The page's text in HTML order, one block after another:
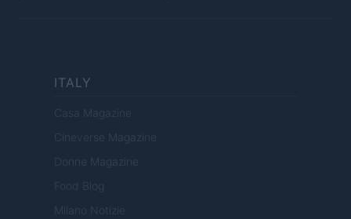
ITALY
Casa Magazine
Cineverse Magazine
Donne Magazine
Food Blog
Milano Notizie